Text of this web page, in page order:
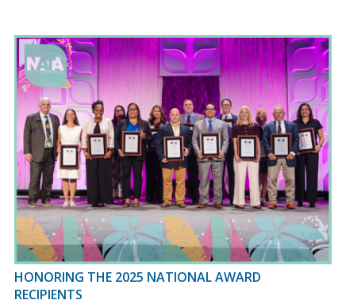
HONORING THE 2025 NATIONAL AWARD
RECIPIENTS